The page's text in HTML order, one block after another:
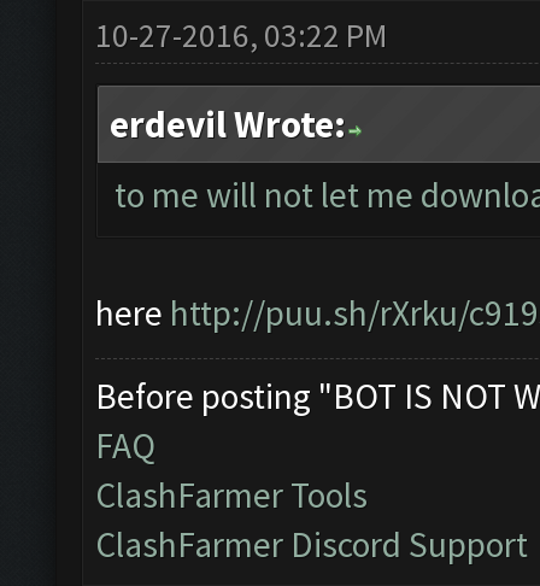
10-27-2016, 03:22 PM
erdevil Wrote:
to me will not let me
here http://puu.sh/rXrku/
Before posting "BOT IS NOT
FAQ
ClashFarmer Tools
ClashFarmer Discord Support